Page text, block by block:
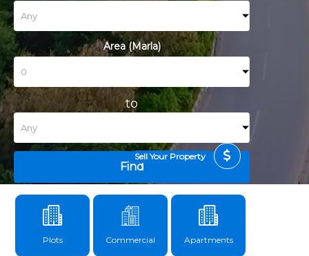
Sell Your Property
Area (Marla)
to
Find
Plots Commercial Apartments